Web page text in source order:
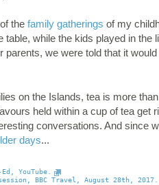
the family gatherings of my
while the kids played in the
we were told that it
on the Islands, tea is more
held within a cup of tea get
conversations. And since
days...
YouTube.
BBC Travel, August 28th, 2017.